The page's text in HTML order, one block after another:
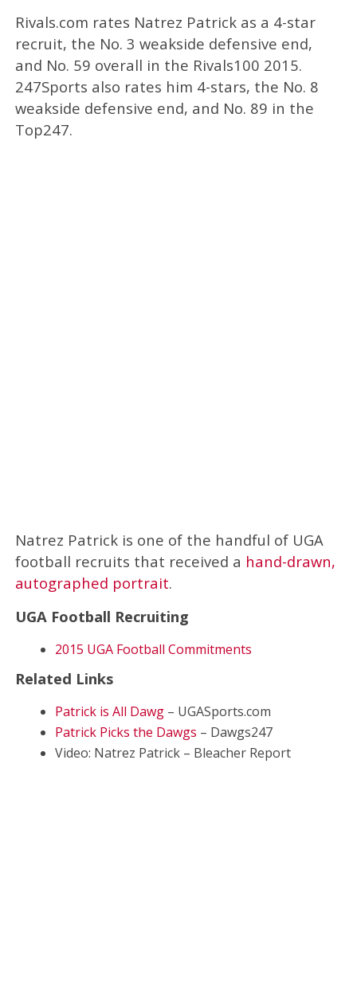
Rivals.com rates Natrez Patrick as a 4-star
recruit, the No. 3 weakside defensive end,
and No. 59 overall in the Rivals100 2015.
247Sports also rates him 4-stars, the No. 8
weakside defensive end, and No. 89 in the
Top247.
Natrez Patrick is one of the handful of UGA
football recruits that received a hand-drawn,
autographed portrait.
UGA Football Recruiting
2015 UGA Football Commitments
Related Links
Patrick is All Dawg– UGASports.com
Patrick Picks the Dawgs – Dawgs247
Video: Natrez Patrick – Bleacher Report